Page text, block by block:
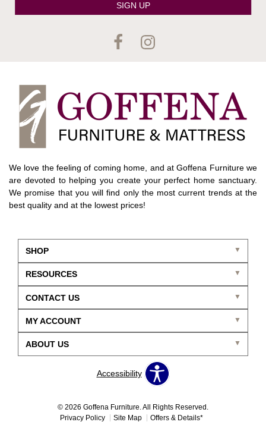
SIGN UP
We love the feeling of coming home, and at Goffena Furniture we
are devoted to helping you create your perfect home sanctuary.
We promise that you will find only the most current trends at the
best quality and at the lowest prices!
SHOP
CONTACT US
ABOUT US
RESOURCES
MY ACCOUNT
Accessibility
© 2026 Goffena Furniture. All Rights Reserved.
Privacy Policy
Site Map Offers & Details*